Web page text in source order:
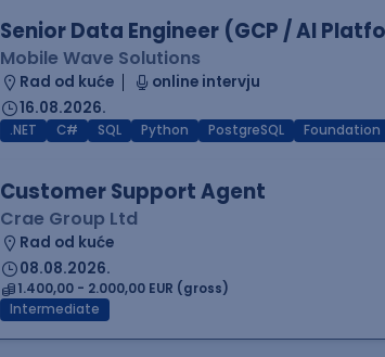
Senior Data Engineer (GCP / AI
Mobile Wave Solutions
Rad od kuće
online intervju
16.08.2026.
.NET C# SQL Python PostgreSQL Foundation
Customer Support Agent
Crae Group Ltd
Rad od kuće
08.08.2026.
1.400,00 - 2.000,00 EUR (gross)
Intermediate